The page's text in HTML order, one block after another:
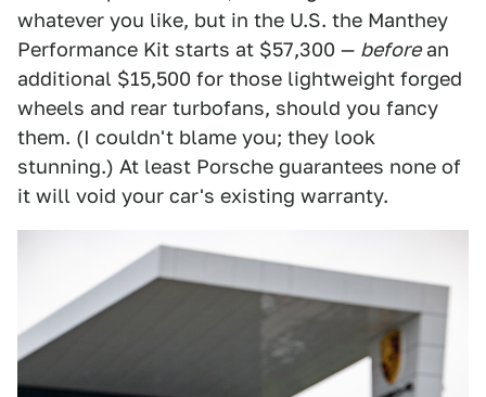
whatever you like, but in the U.S. the Manthey
Performance Kit starts at $57,300 — beforean
additional $15,500 for those lightweight forged
wheels and rear turbofans, should you fancy
them. (I couldn't blame you; they look
stunning.) At least Porsche guarantees none of
it will void your car's existing warranty.